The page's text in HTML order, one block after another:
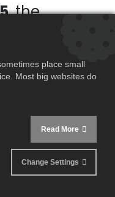
, the
awaited
for the
economic
on their
place small
Most big websites do
Read More
Change Settings